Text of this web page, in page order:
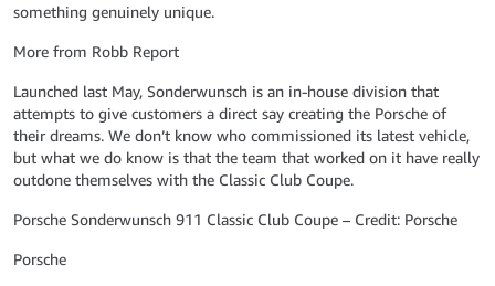
something genuinely unique.
More from Robb Report
Launched last May, Sonderwunsch is an in-house division that
attempts to give customers a direct say creating the Porsche of
their dreams. We don’t know who commissioned its latest vehicle,
but what we do know is that the team that worked on it have really
outdone themselves with the Classic Club Coupe.
Porsche Sonderwunsch 911 Classic Club Coupe – Credit: Porsche
Porsche